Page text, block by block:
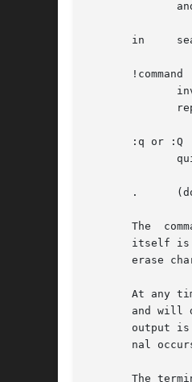
in
       !command
       :q or :Q
.
The
itself
erase
At any
and will
output
nal
The